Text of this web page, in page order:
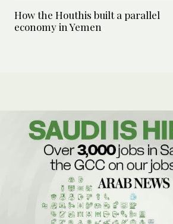
How the Houthis built a parallel
economy in Yemen